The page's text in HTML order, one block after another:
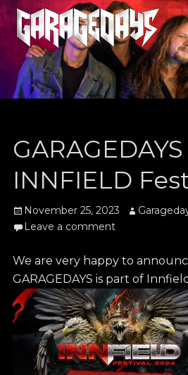
INNFIELD
Posted
on
November 25, 2023 Author
Leave a comment
We are very happy to
GARAGEDAYS is part of